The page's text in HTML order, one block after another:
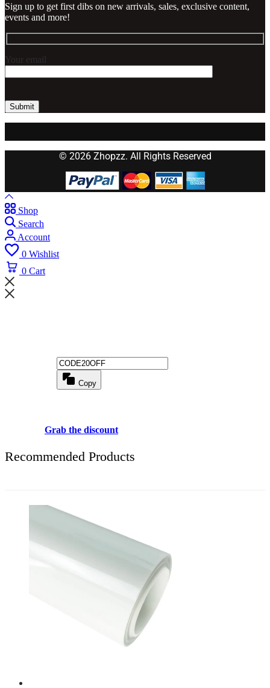
Sign up to get first dibs on new arrivals, sales, exclusive content,
events and more!
Your email
© 2026 Zhopzz. All Rights Reserved
Shop
Search
Account
0 Wishlist
0 Cart
Copy
Grab the discount
Recommended Products